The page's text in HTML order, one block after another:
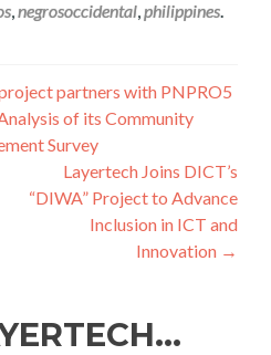
,negrosoccidental,philippines.
partners with PNPRO5
of its Community
Survey
Layertech Joins DICT’s
“DIWA” Project to Advance
Inclusion in ICT and
Innovation →